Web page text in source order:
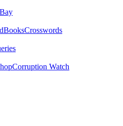
BooksCrosswords
Corruption Watch